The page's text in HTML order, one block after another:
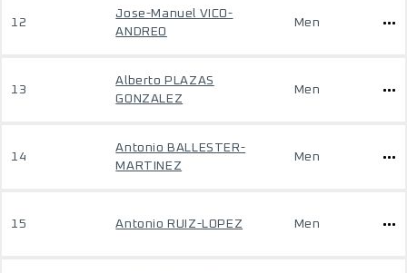
12
Jose-Manuel VICO-
ANDREO
Men
13
Alberto PLAZAS
GONZALEZ
Men
14
Antonio BALLESTER-
MARTINEZ
Men
15 Antonio RUIZ-LOPEZ Men